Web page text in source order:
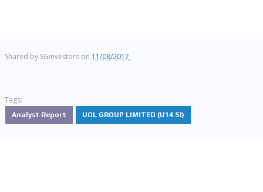
Shared by SGinvestors on 11/08/2017
Tags:
Analyst Report UOL GROUP LIMITED (U14.SI)